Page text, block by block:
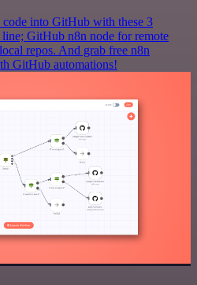
into GitHub with these 3
GitHub n8n node for remote
repos. And grab free n8n
GitHub automations!